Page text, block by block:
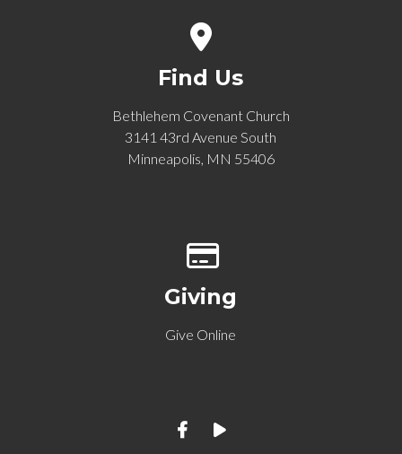
Find Us
Bethlehem Covenant Church
3141 43rd Avenue South
Minneapolis, MN 55406
Giving
Give Online